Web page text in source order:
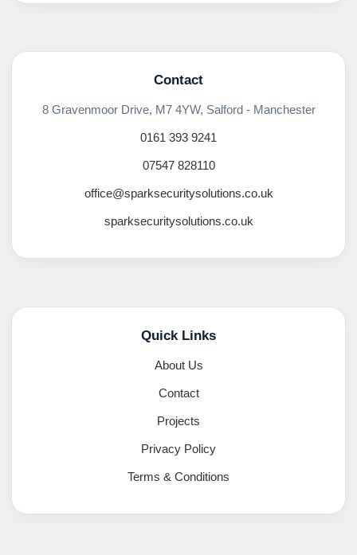
Contact
8 Gravenmoor Drive, M7 4YW, Salford - Manchester
0161 393 9241
07547 828110
office@sparksecuritysolutions.co.uk
sparksecuritysolutions.co.uk
Quick Links
About Us
Contact
Projects
Privacy Policy
Terms & Conditions